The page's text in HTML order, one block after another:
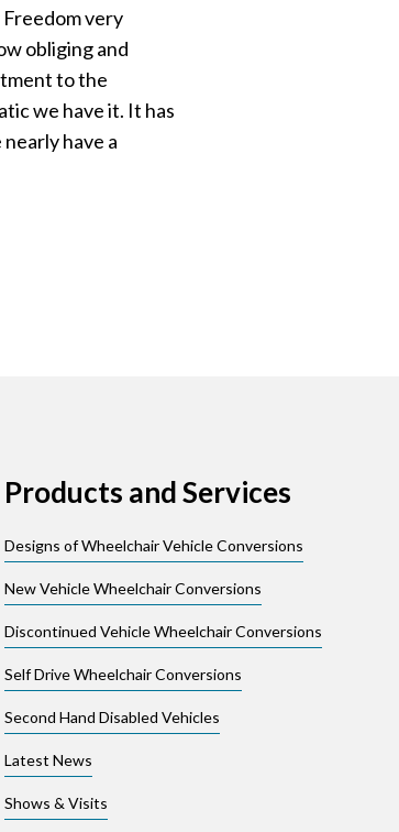
very
obliging and
to the
we have it. It has
have a
Products and Services
Designs of Wheelchair Vehicle Conversions
New Vehicle Wheelchair Conversions
Discontinued Vehicle Wheelchair Conversions
Self Drive Wheelchair Conversions
Second Hand Disabled Vehicles
Latest News
Shows & Visits